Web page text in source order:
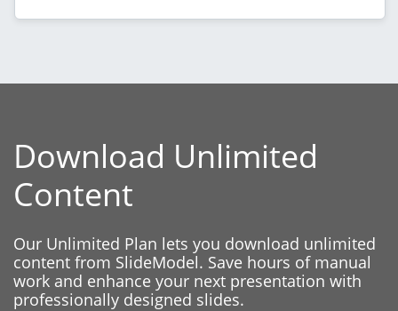
Download Unlimited
Content
Our Unlimited Plan lets you download unlimited
content from SlideModel. Save hours of manual
work and enhance your next presentation with
professionally designed slides.